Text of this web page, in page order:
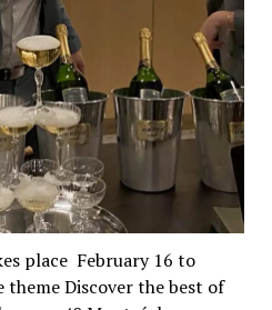
place February 16 to
theme Discover the best of